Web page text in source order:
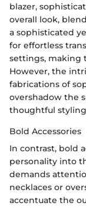
blazer,
overall look,
a sophisticated
for effortless
settings, making
However, the
fabrications of
overshadow the
thoughtful
Bold Accessories
In contrast, bold
personality into
demands
necklaces or
accentuate the